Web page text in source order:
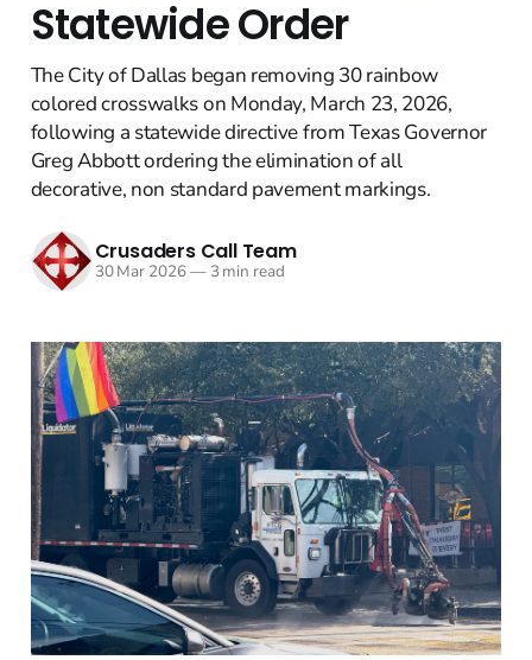
Statewide Order
The City of Dallas began removing 30 rainbow
colored crosswalks on Monday, March 23, 2026,
following a statewide directive from Texas Governor
Greg Abbott ordering the elimination of all
decorative, non standard pavement markings.
Crusaders Call Team
30 Mar 2026—3 min read